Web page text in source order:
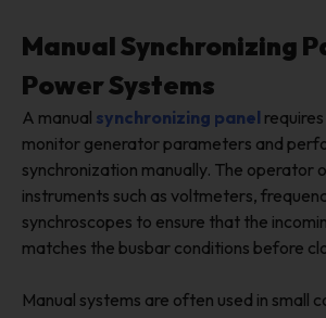
Manual Synchronizing
Power Systems
A manual synchronizing panel
monitor generator parameters and
synchronization manually. The operator
instruments such as voltmeters,
synchroscopes to ensure that the
matches the busbar conditions before
Manual systems are often used in small